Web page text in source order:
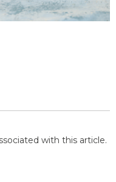
with this article.